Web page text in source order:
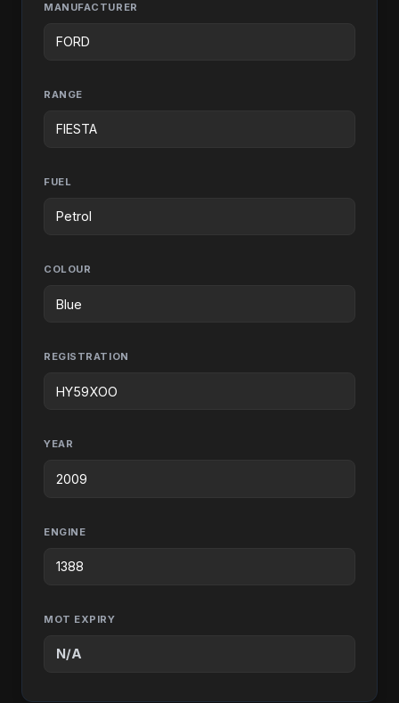
MANUFACTURER
RANGE
FUEL
COLOUR
REGISTRATION
YEAR
ENGINE
MOT EXPIRY
N/A